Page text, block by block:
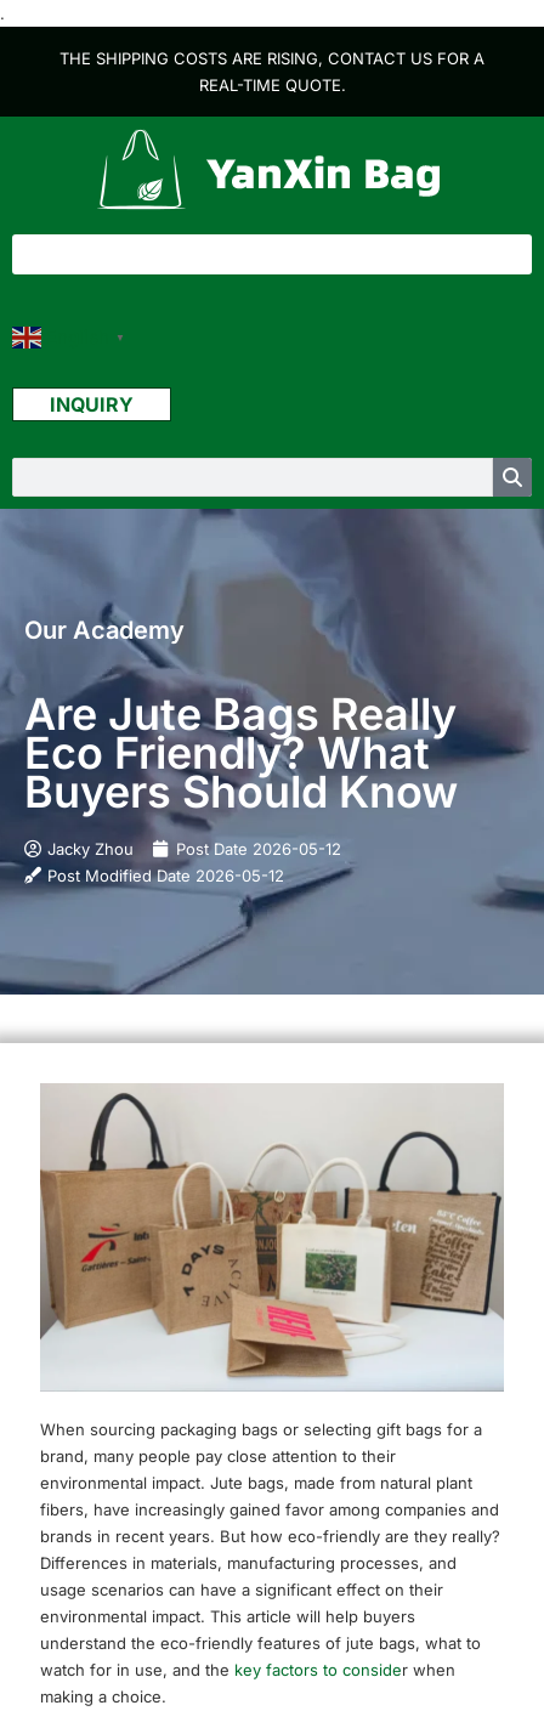
.
THE SHIPPING COSTS ARE RISING, CONTACT US FOR A
REAL-TIME QUOTE.
▼
INQUIRY
Our Academy
Are Jute Bags Really
Eco Friendly? What
Buyers Should Know
Jacky Zhou Post Date 2026-05-12
Post Modified Date 2026-05-12
When sourcing packaging bags or selecting gift bags for a
brand, many people pay close attention to their
environmental impact. Jute bags, made from natural plant
fibers, have increasingly gained favor among companies and
brands in recent years. But how eco-friendly are they really?
Differences in materials, manufacturing processes, and
usage scenarios can have a significant effect on their
environmental impact. This article will help buyers
understand the eco-friendly features of jute bags, what to
watch for in use, and the key factors to consider when
making a choice.